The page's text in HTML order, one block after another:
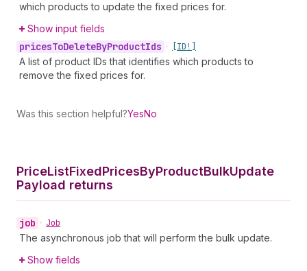
which products to update the fixed prices for.
Show input fields
pricesToDeleteByProductIds • [ID!]
A list of product IDs that identifies which products to
remove the fixed prices for.
Was this section helpful?YesNo
PriceListFixedPricesByProductBulkUpdate
Payload returns
job • Job
The asynchronous job that will perform the bulk update.
Show fields